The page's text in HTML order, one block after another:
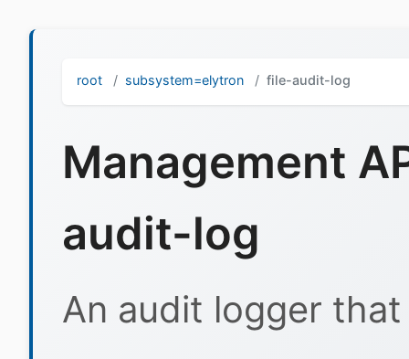
root subsystem=elytron file-audit-log
Management
audit-log
An audit logger